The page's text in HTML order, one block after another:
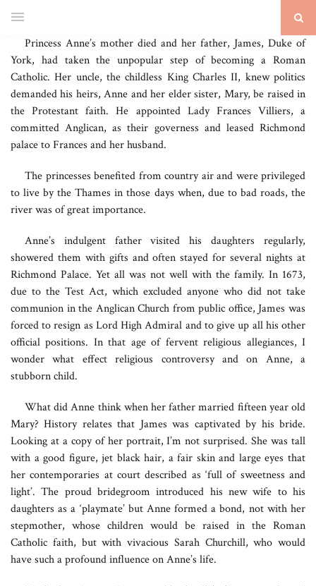
Princess Anne’s mother died and her father, James, Duke of
York, had taken the unpopular step of becoming a Roman
Catholic. Her uncle, the childless King Charles II, knew politics
demanded his heirs, Anne and her elder sister, Mary, be raised in
the Protestant faith. He appointed Lady Frances Villiers, a
committed Anglican, as their governess and leased Richmond
palace to Frances and her husband.
The princesses benefited from country air and were privileged
to live by the Thames in those days when, due to bad roads, the
river was of great importance.
Anne’s indulgent father visited his daughters regularly,
showered them with gifts and often stayed for several nights at
Richmond Palace. Yet all was not well with the family. In 1673,
due to the Test Act, which excluded anyone who did not take
communion in the Anglican Church from public office, James was
forced to resign as Lord High Admiral and to give up all his other
official positions. In that age of fervent religious allegiances, I
wonder what effect religious controversy and on Anne, a
stubborn child.
What did Anne think when her father married fifteen year old
Mary? History relates that James was captivated by his bride.
Looking at a copy of her portrait, I’m not surprised. She was tall
with a good figure, jet black hair, a fair skin and large eyes that
her contemporaries at court described as ‘full of sweetness and
light’. The proud bridegroom introduced his new wife to his
daughters as a ‘playmate’ but Anne formed a bond, not with her
stepmother, whose children would be raised in the Roman
Catholic faith, but with vivacious Sarah Churchill, who would
have such a profound influence on Anne’s life.